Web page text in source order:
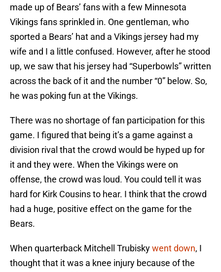
made up of Bears’ fans with a few Minnesota
Vikings fans sprinkled in. One gentleman, who
sported a Bears’ hat and a Vikings jersey had my
wife and I a little confused. However, after he stood
up, we saw that his jersey had “Superbowls” written
across the back of it and the number “0” below. So,
he was poking fun at the Vikings.
There was no shortage of fan participation for this
game. I figured that being it’s a game against a
division rival that the crowd would be hyped up for
it and they were. When the Vikings were on
offense, the crowd was loud. You could tell it was
hard for Kirk Cousins to hear. I think that the crowd
had a huge, positive effect on the game for the
Bears.
When quarterback Mitchell Trubiskywent down, I
thought that it was a knee injury because of the